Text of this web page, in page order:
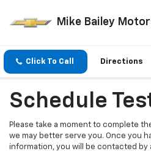
Mike Bailey
Click To Call Directions
Schedule
Please take a moment to complete
we may better serve you. Once you
information, you will be contacted